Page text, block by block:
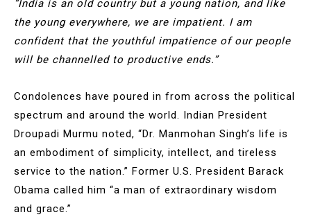
“India is an old country but a young nation, and like
the young everywhere, we are impatient. I am
confident that the youthful impatience of our people
will be channelled to productive ends.”
Condolences have poured in from across the political
spectrum and around the world. Indian President
Droupadi Murmu noted, “Dr. Manmohan Singh’s life is
an embodiment of simplicity, intellect, and tireless
service to the nation.” Former U.S. President Barack
Obama called him “a man of extraordinary wisdom
and grace.”